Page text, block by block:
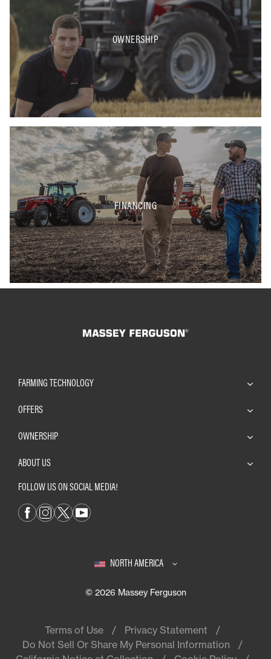
OWNERSHIP
FINANCING
FARMING TECHNOLOGY
OFFERS
OWNERSHIP
ABOUT US
FOLLOW US ON SOCIAL MEDIA!
NORTH AMERICA
© 2026 Massey Ferguson
Terms of Use
Privacy Statement
Do Not Sell Or Share My Personal Information